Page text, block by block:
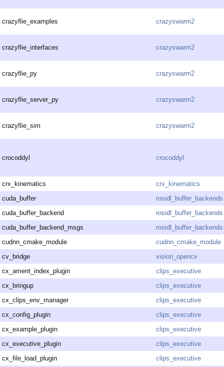
crazyflie_examples crazyswarm2
crazyflie_interfaces crazyswarm2
crazyflie_py crazyswarm2
crazyflie_server_py crazyswarm2
crazyflie_sim crazyswarm2
crocoddyl crocoddyl
crx_kinematics
crx_kinematics
cuda_buffer
rosidl_buffer_backends
cuda_buffer_backend
rosidl_buffer_backends
cuda_buffer_backend_msgs
rosidl_buffer_backends
cudnn_cmake_module
cudnn_cmake_module
cv_bridge
vision_opencv
cx_ament_index_plugin
clips_executive
cx_bringup
clips_executive
cx_clips_env_manager
clips_executive
cx_config_plugin
clips_executive
cx_example_plugin
clips_executive
cx_executive_plugin
clips_executive
cx_file_load_plugin
clips_executive